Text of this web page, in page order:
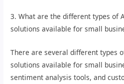
3. What are the different types of
solutions available for small
There are several different types
solutions available for small
sentiment analysis tools, and